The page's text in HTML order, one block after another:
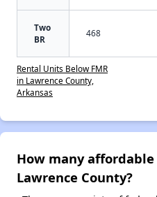
Two
BR
468
Rental Units Below FMR
in Lawrence County,
Arkansas
How many
Lawrence County?